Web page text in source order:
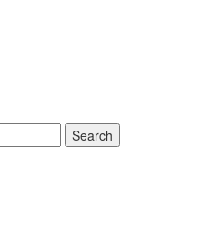
Search